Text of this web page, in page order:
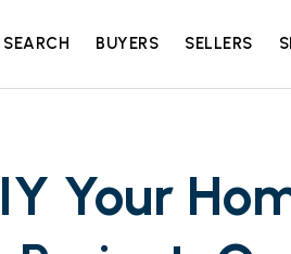
BUYERS SELLERS
Your